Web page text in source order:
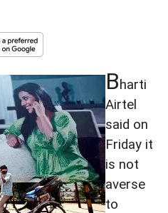
Bharti
Airtel
said on
Friday it
is not
averse
to